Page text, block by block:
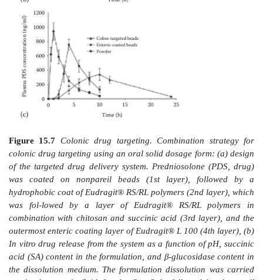
Combination strategies for colon-specific drug
utilize a combination of pH and colonic
strategies. For example, Kaur and Kim prepared
beads with multiple coating layers for colonic
inflammatory compound. The authors coated
nonpareil beads followed by a hydrophobic coat
RL/RS; followed by a layer containing chitosan,
(Figure 15.7a). In vitroexperiments showed
release in simulated gastric and intestinal fluids,
release in the